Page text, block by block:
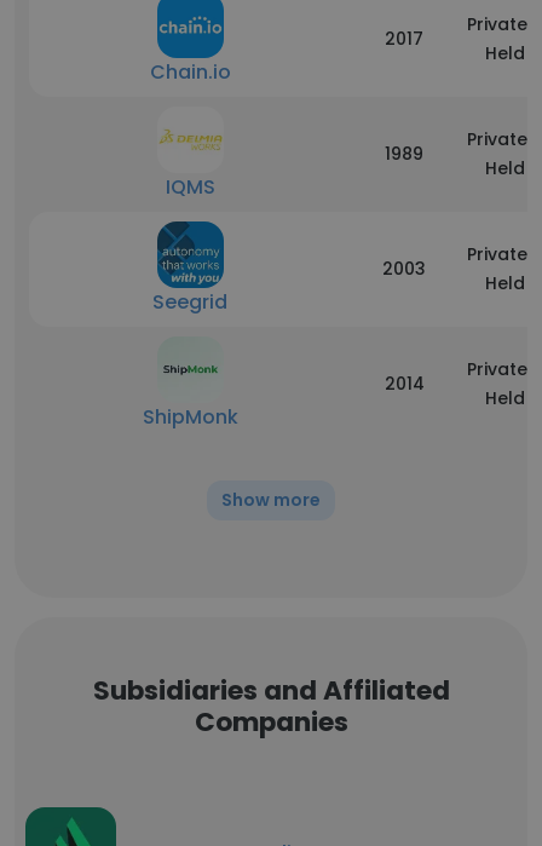
Chain.io
2017
Privately
Held
IQMS
1989
Privately
Held
Seegrid
2003
Privately
Held
ShipMonk
2014
Privately
Held
Show more
Subsidiaries and Affiliated
Companies